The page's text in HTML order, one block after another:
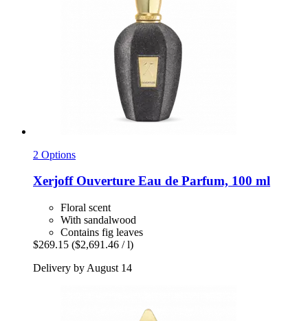
2 Options
XerjoffOuverture Eau de Parfum, 100 ml
Floral scent
With sandalwood
Contains fig leaves
$269.15 ($2,691.46 / l)
Delivery by August 14